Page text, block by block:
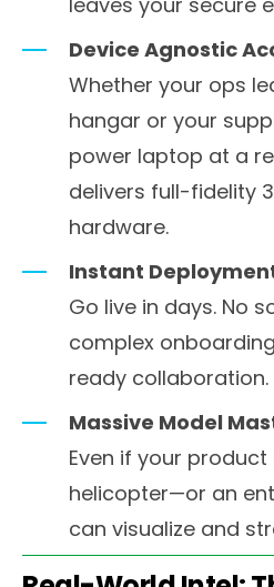
Device Agnostic
Whether your ops
hangar or your
power laptop at a
delivers full-fidelity
hardware.
Instant
Go live in days. No
complex
ready collaboration.
Massive Model
Even if your
helicopter—or an
can visualize and